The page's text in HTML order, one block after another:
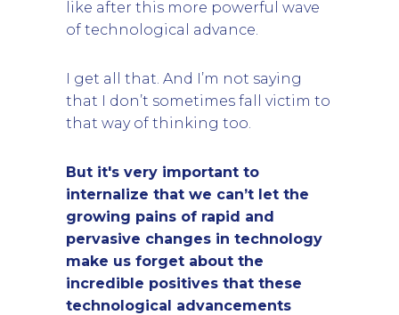
like after this more powerful wave
of technological advance.
I get all that. And I’m not saying
that I don’t sometimes fall victim to
that way of thinking too.
But it's very important to
internalize that we can’t let the
growing pains of rapid and
pervasive changes in technology
make us forget about the
incredible positives that these
technological advancements